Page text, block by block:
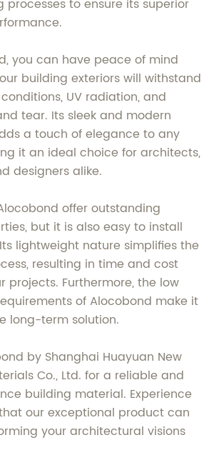
processes to ensure its superior
you can have peace of mind
building exteriors will withstand
UV radiation, and
tear. Its sleek and modern
a touch of elegance to any
it an ideal choice for architects,
designers alike.
offer outstanding
but it is also easy to install
lightweight nature simplifies the
resulting in time and cost
projects. Furthermore, the low
of Alocobond make it
long-term solution.
by Shanghai Huayuan New
Co., Ltd. for a reliable and
building material. Experience
our exceptional product can
your architectural visions